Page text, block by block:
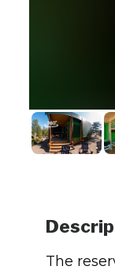
The